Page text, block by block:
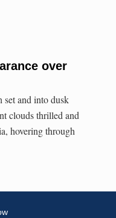
over
set and into dusk
clouds thrilled and
hovering through